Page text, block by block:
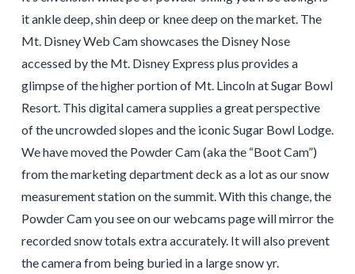
it ankle deep, shin deep or knee deep on the market. The
Mt. Disney Web Cam showcases the Disney Nose
accessed by the Mt. Disney Express plus provides a
glimpse of the higher portion of Mt. Lincoln at Sugar Bowl
Resort. This digital camera supplies a great perspective
of the uncrowded slopes and the iconic Sugar Bowl Lodge.
We have moved the Powder Cam (aka the “Boot Cam”)
from the marketing department deck as a lot as our snow
measurement station on the summit. With this change, the
Powder Cam you see on our webcams page will mirror the
recorded snow totals extra accurately. It will also prevent
the camera from being buried in a large snow yr.